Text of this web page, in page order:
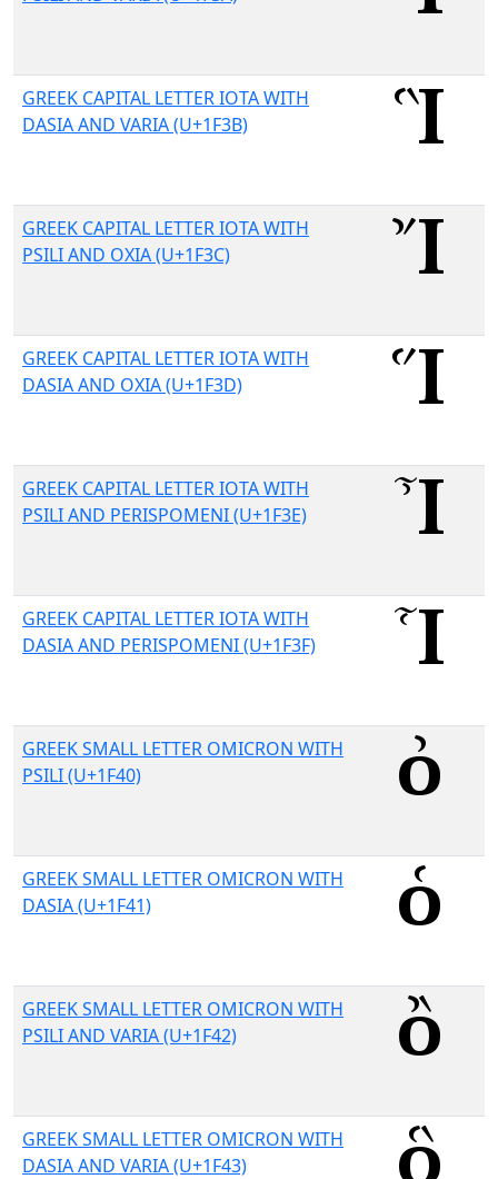
GREEK CAPITAL LETTER IOTA WITH
DASIA AND VARIA (U+1F3B)
GREEK CAPITAL LETTER IOTA WITH
PSILI AND OXIA (U+1F3C)
GREEK CAPITAL LETTER IOTA WITH
DASIA AND OXIA (U+1F3D)
GREEK CAPITAL LETTER IOTA WITH
PSILI AND PERISPOMENI (U+1F3E)
GREEK CAPITAL LETTER IOTA WITH
DASIA AND PERISPOMENI (U+1F3F)
GREEK SMALL LETTER OMICRON WITH
PSILI (U+1F40)
GREEK SMALL LETTER OMICRON WITH
DASIA (U+1F41)
GREEK SMALL LETTER OMICRON WITH
PSILI AND VARIA (U+1F42)
GREEK SMALL LETTER OMICRON WITH
DASIA AND VARIA (U+1F43)